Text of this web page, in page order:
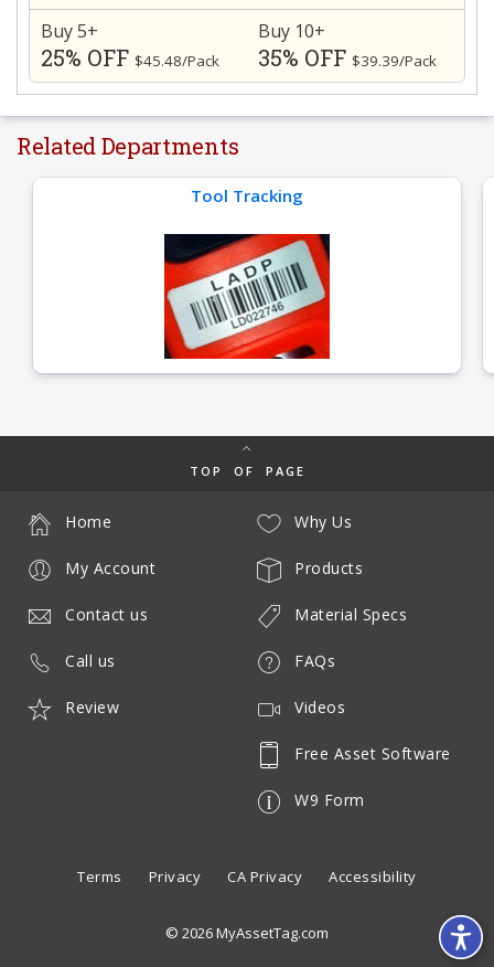
Buy 5+
25% OFF $45.48/Pack
Buy 10+
35% OFF $39.39/Pack
Related Departments
Tool Tracking
TOP OF PAGE
Why Us
Products
Material Specs
FAQs
Videos
Free Asset Software
W9 Form
Home
My Account
Contact us
Call us
Review
Terms Privacy CA Privacy Accessibility
© 2026 MyAssetTag.com